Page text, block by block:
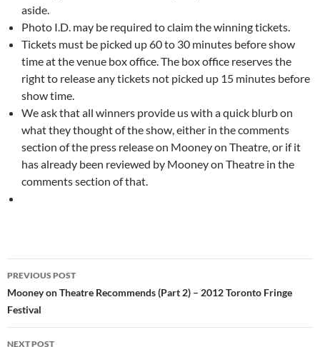
aside.
Photo I.D. may be required to claim the winning tickets.
Tickets must be picked up 60 to 30 minutes before show
time at the venue box office. The box office reserves the
right to release any tickets not picked up 15 minutes before
show time.
We ask that all winners provide us with a quick blurb on
what they thought of the show, either in the comments
section of the press release on Mooney on Theatre, or if it
has already been reviewed by Mooney on Theatre in the
comments section of that.
Post
navigation
PREVIOUS POST
Mooney on Theatre Recommends (Part 2) – 2012 Toronto Fringe
Festival
NEXT POST